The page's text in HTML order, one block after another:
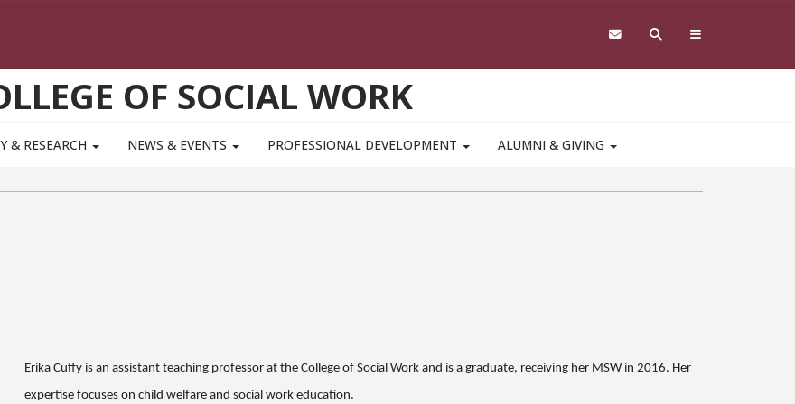
OF SOCIAL WORK
& RESEARCH NEWS & EVENTS PROFESSIONAL DEVELOPMENT ALUMNI & GIVING
Erika Cuffy is an assistant teaching professor at the College of Social Work and is a graduate, receiving her MSW in 2016. Her
expertise focuses on child welfare and social work education.